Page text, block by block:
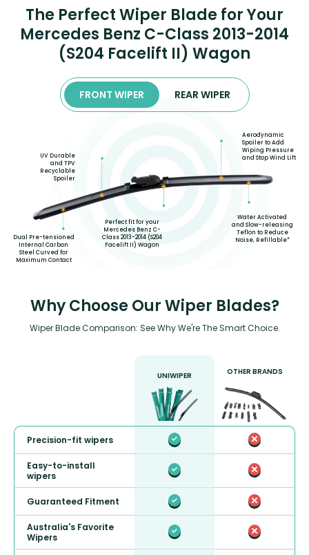
The Perfect Wiper Blade for Your
Mercedes Benz C-Class 2013-2014
(S204 Facelift II) Wagon
FRONT WIPER REAR WIPER
Dual Pre-tensioned
Internal Carbon
Steel Curved for
Maximum Contact
UV Durable
and TPV
Recyclable
Spoiler
Perfect fit for your
Mercedes Benz C-
Class 2013-2014 (S204
Facelift II) Wagon
Aerodynamic
Spoiler to Add
Wiping Pressure
and Stop Wind Lift
Water Activated
and Slow-releasing
Teflon to Reduce
Noise, Refillable*
Why Choose Our Wiper Blades?
Wiper Blade Comparison: See Why We're The Smart Choice.
UNIWIPER OTHER BRANDS
Precision-fit wipers
Easy-to-install
wipers
Guaranteed Fitment
Australia's Favorite
Wipers